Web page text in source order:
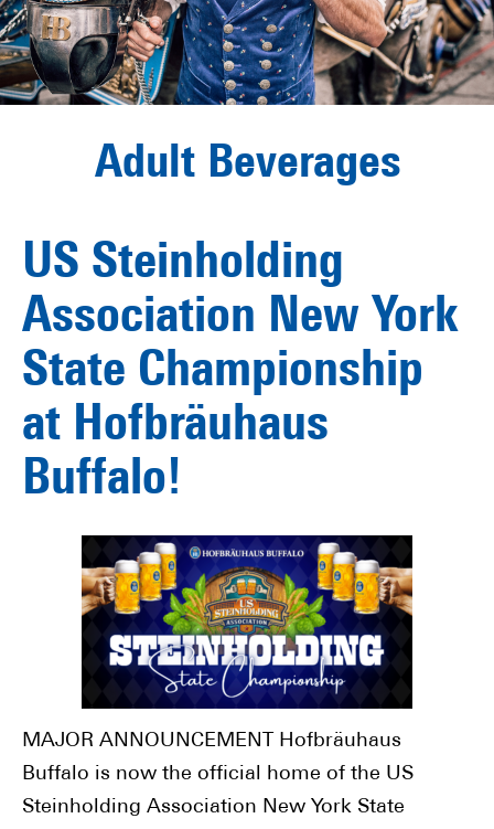
Adult Beverages
US Steinholding
Association New York
State Championship
at Hofbräuhaus
Buffalo!
MAJOR ANNOUNCEMENT Hofbräuhaus
Buffalo is now the official home of the US
Steinholding Association New York State